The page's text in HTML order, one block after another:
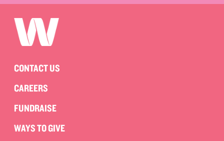
CONTACT US
CAREERS
FUNDRAISE
WAYS TO GIVE